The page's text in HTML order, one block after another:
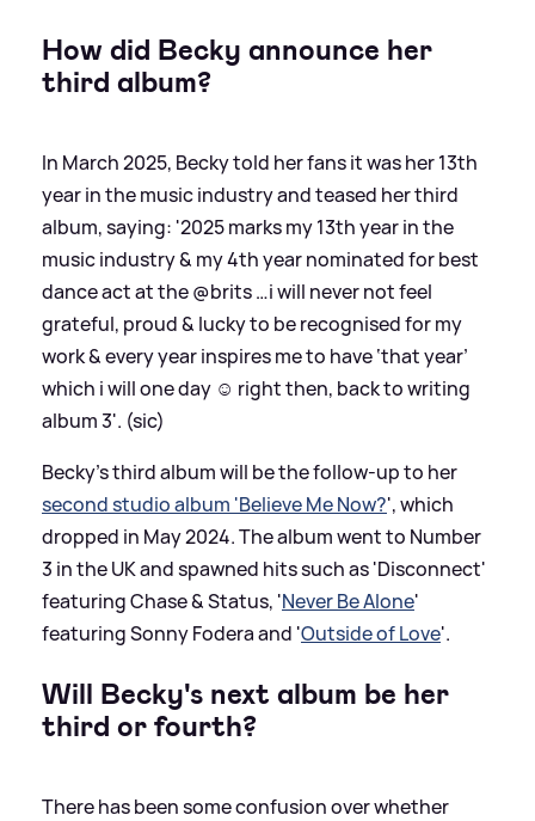
How did Becky announce her
third album?
In March 2025, Becky told her fans it was her 13th
year in the music industry and teased her third
album, saying: '2025 marks my 13th year in the
music industry& my 4th year nominated for best
dance act at the @brits …i will never not feel
grateful, proud& lucky to be recognised for my
work&every year inspires me to have ‘that year’
which i will one day ☺️ right then, back to writing
album 3'. (sic)
Becky's third album will be the follow-up to her
second studio album 'Believe Me Now?', which
dropped in May 2024. The album went to Number
3 in the UK and spawned hits such as 'Disconnect'
featuring Chase&Status, 'Never Be Alone'
featuring Sonny Fodera and 'Outside of Love'.
Will Becky's next album be her
third or fourth?
There has been some confusion over whether